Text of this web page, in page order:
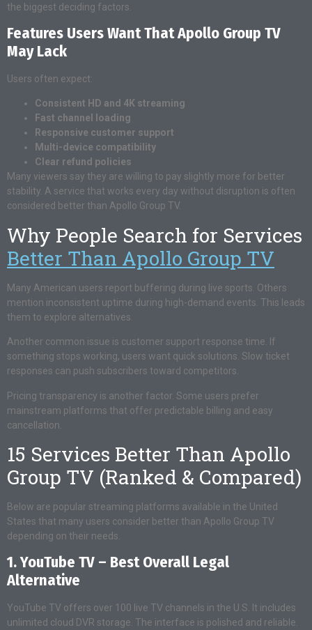
the biggest deciding factors.
Features Users Want That Apollo Group TV
May Lack
Users often expect:
Consistent HD and 4K streaming
Fast channel loading
Responsive customer support
Multi-device compatibility
Clear refund policies
Many viewers say they are willing to pay slightly more for better
stability. A service that works every day without disruption is often
considered better than Apollo Group TV.
Why People Search for Services
Better Than Apollo Group TV
Many American users report buffering during live sports. Others
mention inconsistent uptime during high-demand events. This leads
them to explore alternatives.
Another common issue is customer support response time. If
something stops working, users want quick solutions. Slow ticket
responses can push subscribers toward competitors.
Pricing transparency is another factor. Some users prefer
mainstream platforms that offer predictable billing and easy
cancellation.
15 Services Better Than Apollo
Group TV (Ranked & Compared)
Below are popular streaming platforms available in the United
States that many users consider better than Apollo Group TV
depending on their needs.
1. YouTube TV – Best Overall Legal
Alternative
YouTube TV offers over 100 live TV channels in the U.S. It includes
unlimited cloud DVR storage. The interface is polished and reliable.